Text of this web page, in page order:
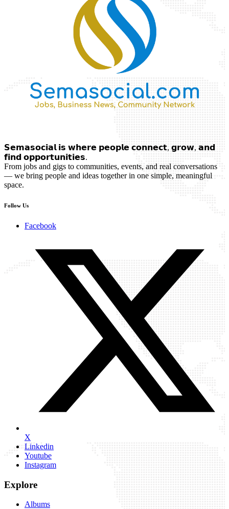
𝗦𝗲𝗺𝗮𝘀𝗼𝗰𝗶𝗮𝗹 𝗶𝘀 𝘄𝗵𝗲𝗿𝗲 𝗽𝗲𝗼𝗽𝗹𝗲 𝗰𝗼𝗻𝗻𝗲𝗰𝘁, 𝗴𝗿𝗼𝘄, 𝗮𝗻𝗱
𝗳𝗶𝗻𝗱 𝗼𝗽𝗽𝗼𝗿𝘁𝘂𝗻𝗶𝘁𝗶𝗲𝘀.
From jobs and gigs to communities, events, and real conversations
— we bring people and ideas together in one simple, meaningful
space.
Follow Us
Facebook
X
Linkedin
Youtube
Instagram
Explore
Albums